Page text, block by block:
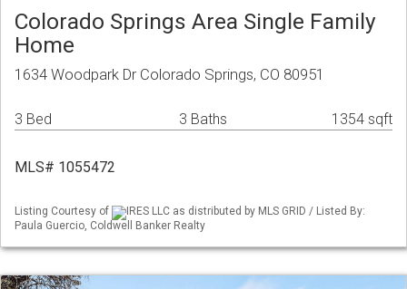
Colorado Springs Area Single Family
Home
1634 Woodpark Dr Colorado Springs, CO 80951
3 Bed 3 Baths 1354 sqft
MLS# 1055472
Listing Courtesy of
IRES LLC as distributed by MLS GRID / Listed By:
Paula Guercio, Coldwell Banker Realty